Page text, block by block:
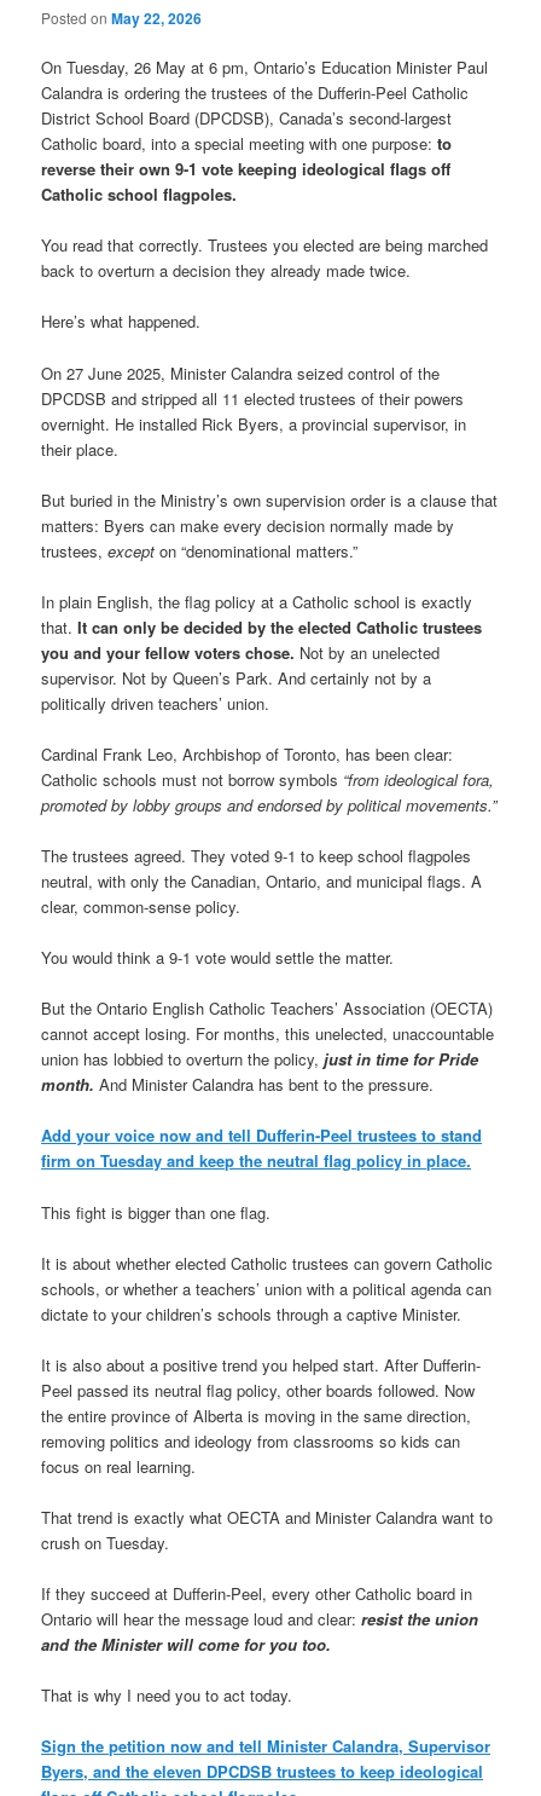
Posted onMay 22, 2026
On Tuesday, 26 May at 6 pm, Ontario’s Education Minister Paul
Calandra is ordering the trustees of the Dufferin-Peel Catholic
District School Board (DPCDSB), Canada’s second-largest
Catholic board, into a special meeting with one purpose:to
reverse their own 9-1 vote keeping ideological flags off
Catholic school flagpoles.
You read that correctly. Trustees you elected are being marched
back to overturn a decision they already made twice.
Here’s what happened.
On 27 June 2025, Minister Calandra seized control of the
DPCDSB and stripped all 11 elected trustees of their powers
overnight. He installed Rick Byers, a provincial supervisor, in
their place.
But buried in the Ministry’s own supervision order is a clause that
matters: Byers can make every decision normally made by
trustees,except on “denominational matters.”
In plain English, the flag policy at a Catholic school is exactly
that.It can only be decided by the elected Catholic trustees
you and your fellow voters chose. Not by an unelected
supervisor. Not by Queen’s Park. And certainly not by a
politically driven teachers’ union.
Cardinal Frank Leo, Archbishop of Toronto, has been clear:
Catholic schools must not borrow symbols “from ideological fora,
promoted by lobby groups and endorsed by political movements.”
The trustees agreed. They voted 9-1 to keep school flagpoles
neutral, with only the Canadian, Ontario, and municipal flags. A
clear, common-sense policy.
You would think a 9-1 vote would settle the matter.
But the Ontario English Catholic Teachers’ Association (OECTA)
cannot accept losing. For months, this unelected, unaccountable
union has lobbied to overturn the policy,just in time for Pride
month. And Minister Calandra has bent to the pressure.
Add your voice now and tell Dufferin-Peel trustees to stand
firm on Tuesday and keep the neutral flag policy in place.
This fight is bigger than one flag.
It is about whether elected Catholic trustees can govern Catholic
schools, or whether a teachers’ union with a political agenda can
dictate to your children’s schools through a captive Minister.
It is also about a positive trend you helped start. After Dufferin-
Peel passed its neutral flag policy, other boards followed. Now
the entire province of Alberta is moving in the same direction,
removing politics and ideology from classrooms so kids can
focus on real learning.
That trend is exactly what OECTA and Minister Calandra want to
crush on Tuesday.
If they succeed at Dufferin-Peel, every other Catholic board in
Ontario will hear the message loud and clear:resist the union
and the Minister will come for you too.
That is why I need you to act today.
Sign the petition now and tell Minister Calandra, Supervisor
Byers, and the eleven DPCDSB trustees to keep ideological